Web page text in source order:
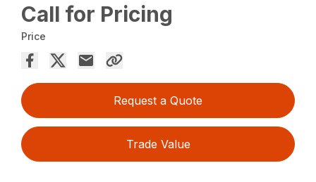
Call for Pricing
Price
Request a Quote
Trade Value